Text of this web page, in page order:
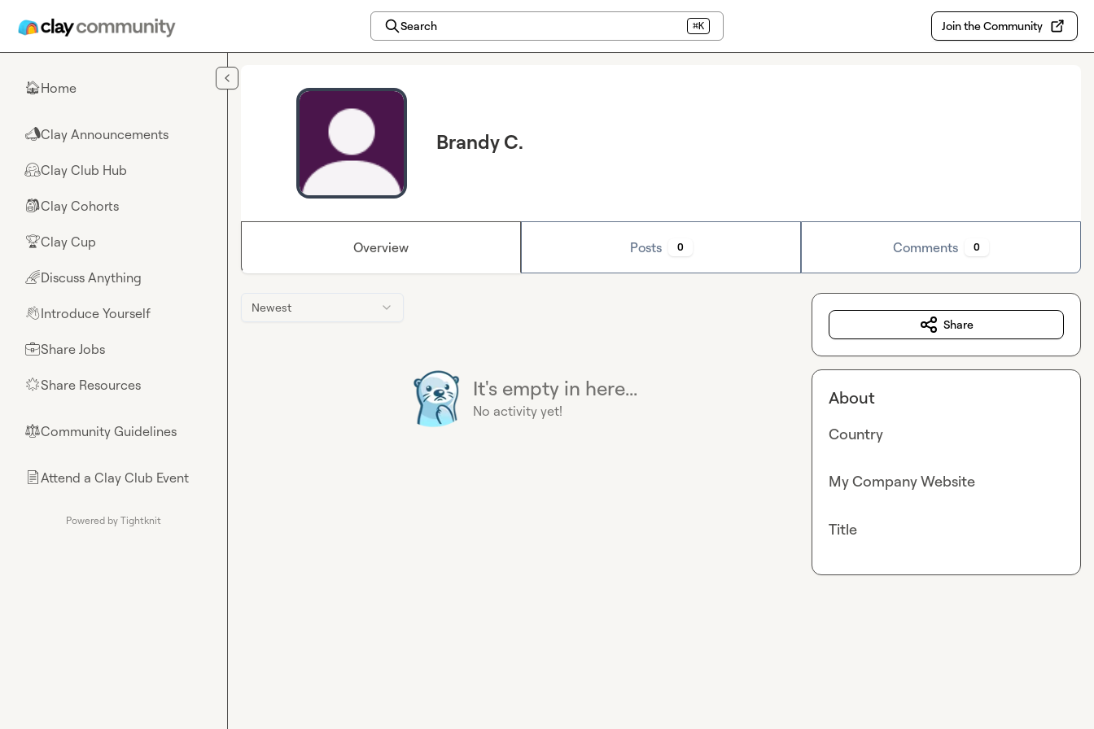
Search ⌘K Join the Community
🏠Home
📣Clay Announcements
🤗Clay Club Hub
🎒Clay Cohorts
🏆Clay Cup
🌈Discuss Anything
👋Introduce Yourself
💼Share Jobs
🌟Share Resources
⚖︎Community Guidelines
📄Attend a Clay Club Event
Powered by Tightknit
Brandy C.
Overview Posts 0 Comments 0
Newest
It's empty in here...
No activity yet!
Share
About
Country
My Company Website
Title